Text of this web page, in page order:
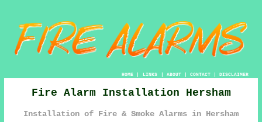
HOME| LINKS | ABOUT| CONTACT| DISCLAIMER
Fire Alarm Installation Hersham
Installation of Fire & Smoke Alarms in Hersham